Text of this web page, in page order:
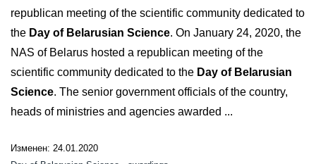
republican meeting of the scientific community dedicated to
the Day of Belarusian Science. On January 24, 2020, the
NAS of Belarus hosted a republican meeting of the
scientific community dedicated to the Day of Belarusian
Science. The senior government officials of the country,
heads of ministries and agencies awarded ...
Изменен: 24.01.2020